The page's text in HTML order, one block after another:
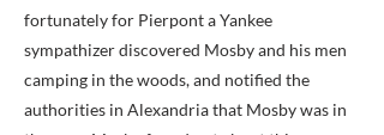
fortunately for Pierpont a Yankee
sympathizer discovered Mosby and his men
camping in the woods, and notified the
authorities in Alexandria that Mosby was in